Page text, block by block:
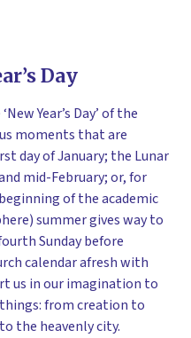
Day
Year’s Day’ of the
moments that are
day of January; the Lunar
mid-February; or, for
of the academic
summer gives way to
Sunday before
calendar afresh with
us in our imagination to
from creation to
the heavenly city.